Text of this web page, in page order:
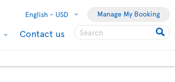
English - USD Manage My Booking
Contact us